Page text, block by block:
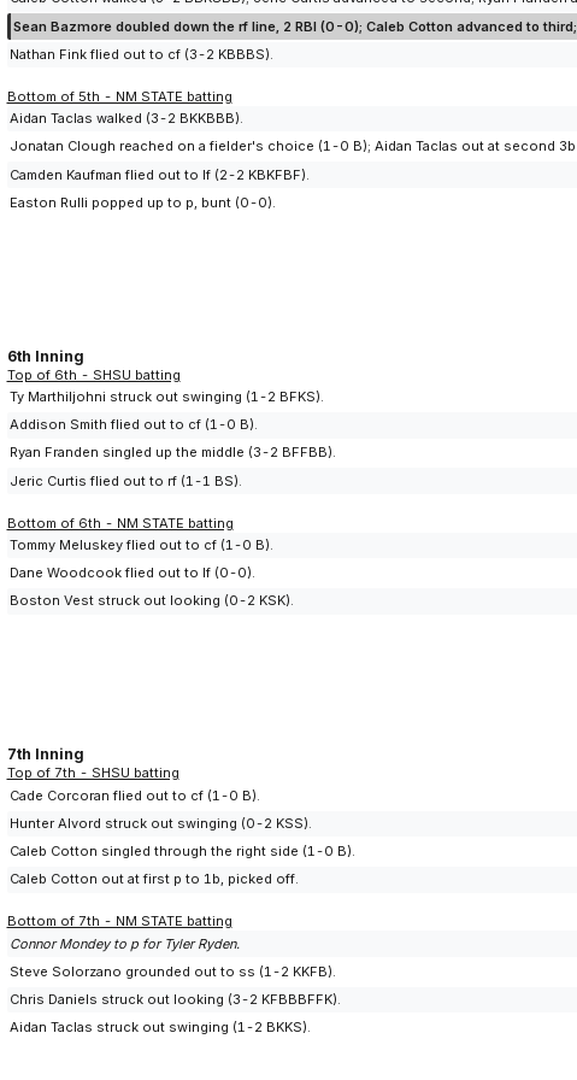
Sean Bazmore doubled down the rf line, 2 RBI (0-0); Caleb Cotton advanced to
Nathan Fink flied out to cf (3-2 KBBBS).
Bottom of 5th - NM STATE batting
Aidan Taclas walked (3-2 BKKBBB).
Jonatan Clough reached on a fielder's choice (1-0 B); Aidan Taclas out at second
Camden Kaufman flied out to lf (2-2 KBKFBF).
Easton Rulli popped up to p, bunt (0-0).
6th Inning
Top of 6th - SHSU batting
Ty Marthiljohni struck out swinging (1-2 BFKS).
Addison Smith flied out to cf (1-0 B).
Ryan Franden singled up the middle (3-2 BFFBB).
Jeric Curtis flied out to rf (1-1 BS).
Bottom of 6th - NM STATE batting
Tommy Meluskey flied out to cf (1-0 B).
Dane Woodcook flied out to lf (0-0).
Boston Vest struck out looking (0-2 KSK).
7th Inning
Top of 7th - SHSU batting
Cade Corcoran flied out to cf (1-0 B).
Hunter Alvord struck out swinging (0-2 KSS).
Caleb Cotton singled through the right side (1-0 B).
Caleb Cotton out at first p to 1b, picked off.
Bottom of 7th - NM STATE batting
Connor Mondey to p for Tyler Ryden.
Steve Solorzano grounded out to ss (1-2 KKFB).
Chris Daniels struck out looking (3-2 KFBBBFFK).
Aidan Taclas struck out swinging (1-2 BKKS).